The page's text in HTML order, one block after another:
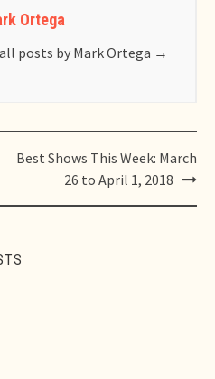
Ortega
posts by Mark Ortega →
Best Shows This Week: March
26 to April 1, 2018